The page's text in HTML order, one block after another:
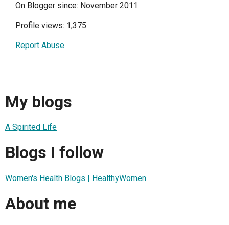
On Blogger since: November 2011
Profile views: 1,375
Report Abuse
My blogs
A Spirited Life
Blogs I follow
Women's Health Blogs | HealthyWomen
About me